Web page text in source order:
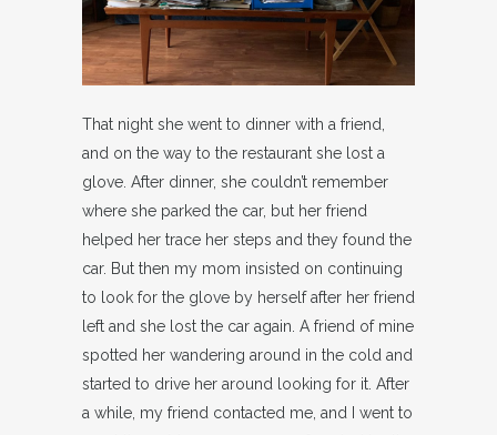
That night she went to dinner with a friend,
and on the way to the restaurant she lost a
glove. After dinner, she couldn’t remember
where she parked the car, but her friend
helped her trace her steps and they found the
car. But then my mom insisted on continuing
to look for the glove by herself after her friend
left and she lost the car again. A friend of mine
spotted her wandering around in the cold and
started to drive her around looking for it. After
a while, my friend contacted me, and I went to